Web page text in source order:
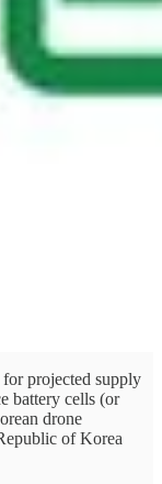
projected supply
battery cells (or
drone
of Korea